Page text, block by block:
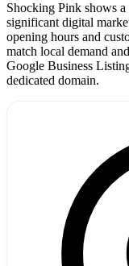
Shocking Pink shows
significant digital
opening hours and
match local demand
Google Business
dedicated domain.